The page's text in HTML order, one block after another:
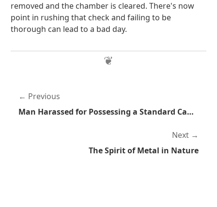
removed and the chamber is cleared. There's now
point in rushing that check and failing to be
thorough can lead to a bad day.
Previous
Man Harassed for Possessing a Standard Capacity Magazine
Next
The Spirit of Metal in Nature